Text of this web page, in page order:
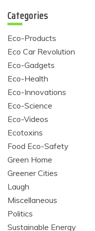
Categories
Eco-Products
Eco Car Revolution
Eco-Gadgets
Eco-Health
Eco-Innovations
Eco-Science
Eco-Videos
Ecotoxins
Food Eco-Safety
Green Home
Greener Cities
Laugh
Miscellaneous
Politics
Sustainable Energy